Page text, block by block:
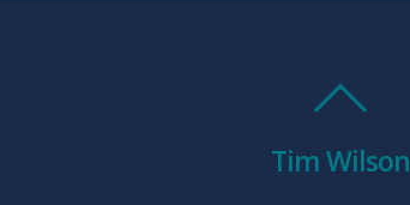
Tim Wilson